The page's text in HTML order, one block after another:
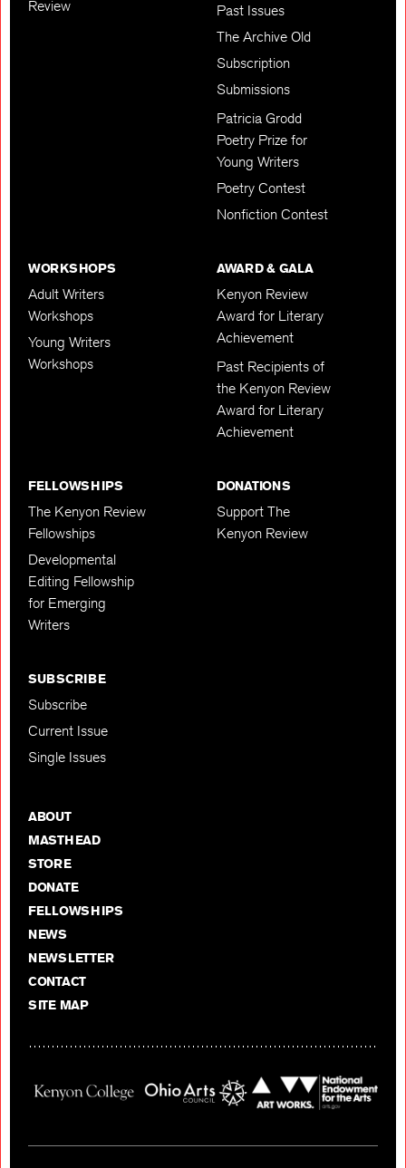
Review
Past Issues
The Archive Old
Subscription
Submissions
Patricia Grodd
Poetry Prize for
Young Writers
Poetry Contest
Nonfiction Contest
WORKSHOPS
Adult Writers
Workshops
Young Writers
Workshops
AWARD & GALA
Kenyon Review
Award for Literary
Achievement
Past Recipients of
the Kenyon Review
Award for Literary
Achievement
FELLOWSHIPS
The Kenyon Review
Fellowships
Developmental
Editing Fellowship
for Emerging
Writers
DONATIONS
Support The
Kenyon Review
SUBSCRIBE
Subscribe
Current Issue
Single Issues
ABOUT
MASTHEAD
STORE
DONATE
FELLOWSHIPS
NEWS
NEWSLETTER
CONTACT
SITE MAP